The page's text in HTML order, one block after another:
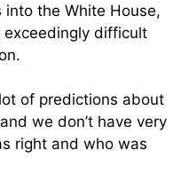
into the White House,
difficult
of predictions about
we don’t have very
right and who was